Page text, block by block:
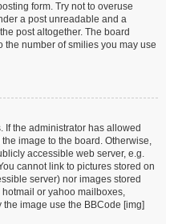
form. Try not to overuse
a post unreadable and a
post altogether. The board
the number of smilies you may use
If the administrator has allowed
image to the board. Otherwise,
accessible web server, e.g.
cannot link to pictures stored on
server) nor images stored
or yahoo mailboxes,
image use the BBCode [img]